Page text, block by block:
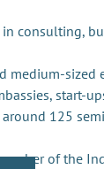
consulting,
sized
start-
125
of the